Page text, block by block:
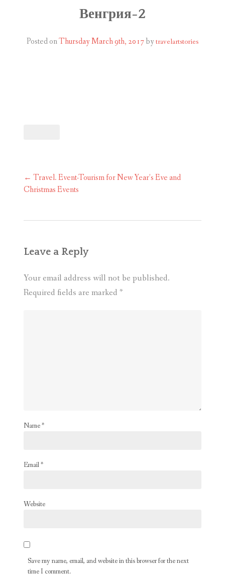
Венгрия-2
Posted onThursday March 9th, 2017by travelartstories
Post
navigation
← Travel. Event-Tourism for New Year’s Eve and
Christmas Events
Leave a Reply
Your email address will not be published.
Required fields are marked *
Name*
Email*
Website
Save my name, email, and website in this browser for the next
time I comment.